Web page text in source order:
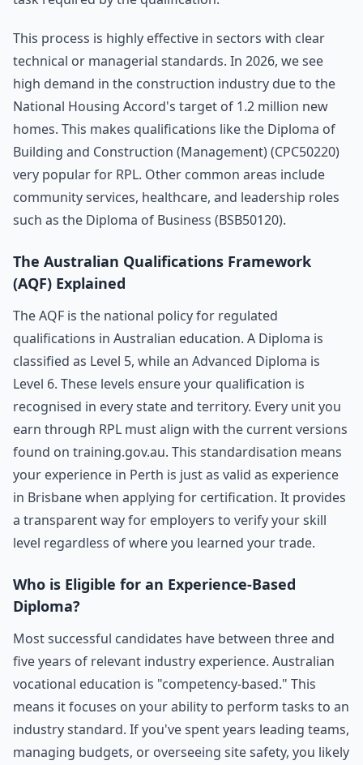
This process is highly effective in sectors with clear
technical or managerial standards. In 2026, we see
high demand in the construction industry due to the
National Housing Accord's target of 1.2 million new
homes. This makes qualifications like the Diploma of
Building and Construction (Management) (CPC50220)
very popular for RPL. Other common areas include
community services, healthcare, and leadership roles
such as the Diploma of Business (BSB50120).
The Australian Qualifications Framework
(AQF) Explained
The AQF is the national policy for regulated
qualifications in Australian education. A Diploma is
classified as Level 5, while an Advanced Diploma is
Level 6. These levels ensure your qualification is
recognised in every state and territory. Every unit you
earn through RPL must align with the current versions
found on training.gov.au. This standardisation means
your experience in Perth is just as valid as experience
in Brisbane when applying for certification. It provides
a transparent way for employers to verify your skill
level regardless of where you learned your trade.
Who is Eligible for an Experience-Based
Diploma?
Most successful candidates have between three and
five years of relevant industry experience. Australian
vocational education is "competency-based." This
means it focuses on your ability to perform tasks to an
industry standard. If you've spent years leading teams,
managing budgets, or overseeing site safety, you likely